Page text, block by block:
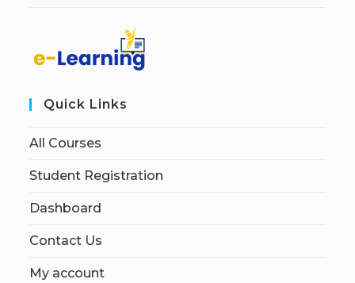
Quick Links
All Courses
Student Registration
Dashboard
Contact Us
My account